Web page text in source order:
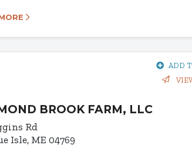
ADD
BROOK FARM, LLC
Rd
Isle, ME 04769